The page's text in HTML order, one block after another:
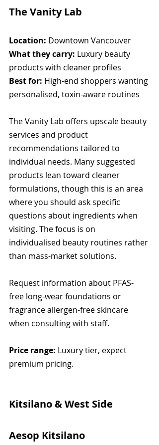
The Vanity Lab
Location: Downtown Vancouver
What they carry: Luxury beauty
products with cleaner profiles
Best for: High-end shoppers wanting
personalised, toxin-aware routines
The Vanity Lab offers upscale beauty
services and product
recommendations tailored to
individual needs. Many suggested
products lean toward cleaner
formulations, though this is an area
where you should ask specific
questions about ingredients when
visiting. The focus is on
individualised beauty routines rather
than mass-market solutions.
Request information about PFAS-
free long-wear foundations or
fragrance allergen-free skincare
when consulting with staff.
Price range: Luxury tier, expect
premium pricing.
Kitsilano & West Side
Aesop Kitsilano